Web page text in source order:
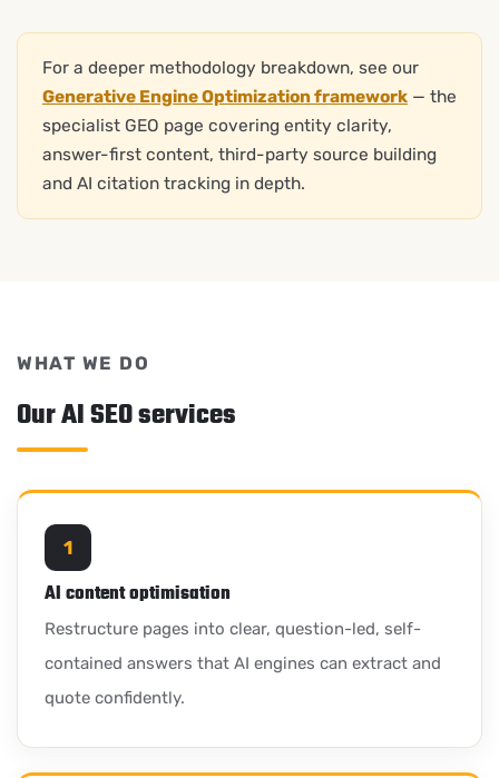
For a deeper methodology breakdown, see our
Generative Engine Optimization framework — the
specialist GEO page covering entity clarity,
answer-first content, third-party source building
and AI citation tracking in depth.
WHAT WE DO
Our AI SEO services
1
AI content optimisation
Restructure pages into clear, question-led, self-
contained answers that AI engines can extract and
quote confidently.